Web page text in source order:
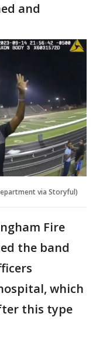
and
via Storyful)
Fire
the band
which
this type